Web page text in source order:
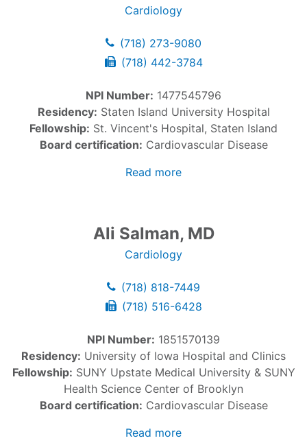
Cardiology
(718) 273-9080
(718) 442-3784
NPI Number: 1477545796
Residency: Staten Island University Hospital
Fellowship: St. Vincent's Hospital, Staten Island
Board certification: Cardiovascular Disease
Read more
Ali Salman, MD
Cardiology
(718) 818-7449
(718) 516-6428
NPI Number: 1851570139
Residency: University of Iowa Hospital and Clinics
Fellowship: SUNY Upstate Medical University & SUNY
Health Science Center of Brooklyn
Board certification: Cardiovascular Disease
Read more